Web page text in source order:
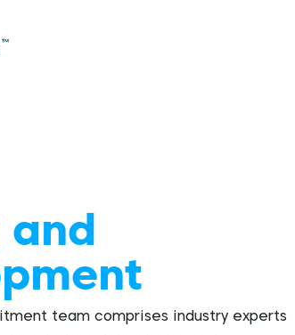
and
team comprises industry experts